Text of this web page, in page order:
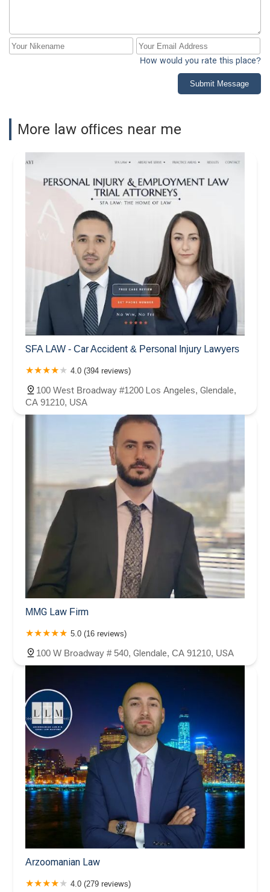
How would you rate this place?
Submit Message
More law offices near me
SFA LAW - Car Accident & Personal Injury Lawyers
4.0 (394 reviews)
100 West Broadway #1200 Los Angeles, Glendale,
CA 91210, USA
MMG Law Firm
5.0 (16 reviews)
100 W Broadway # 540, Glendale, CA 91210, USA
Arzoomanian Law
4.0 (279 reviews)